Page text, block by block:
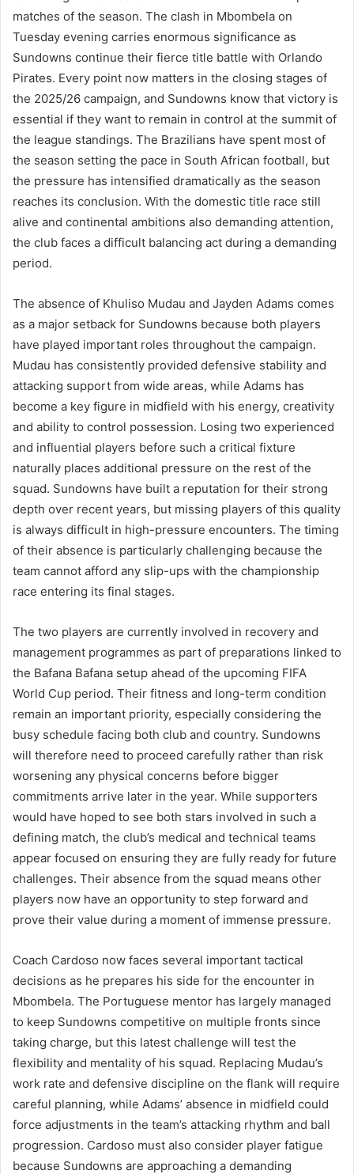
matches of the season. The clash in Mbombela on
Tuesday evening carries enormous significance as
Sundowns continue their fierce title battle with Orlando
Pirates. Every point now matters in the closing stages of
the 2025/26 campaign, and Sundowns know that victory is
essential if they want to remain in control at the summit of
the league standings. The Brazilians have spent most of
the season setting the pace in South African football, but
the pressure has intensified dramatically as the season
reaches its conclusion. With the domestic title race still
alive and continental ambitions also demanding attention,
the club faces a difficult balancing act during a demanding
period.
The absence of Khuliso Mudau and Jayden Adams comes
as a major setback for Sundowns because both players
have played important roles throughout the campaign.
Mudau has consistently provided defensive stability and
attacking support from wide areas, while Adams has
become a key figure in midfield with his energy, creativity
and ability to control possession. Losing two experienced
and influential players before such a critical fixture
naturally places additional pressure on the rest of the
squad. Sundowns have built a reputation for their strong
depth over recent years, but missing players of this quality
is always difficult in high-pressure encounters. The timing
of their absence is particularly challenging because the
team cannot afford any slip-ups with the championship
race entering its final stages.
The two players are currently involved in recovery and
management programmes as part of preparations linked to
the Bafana Bafana setup ahead of the upcoming FIFA
World Cup period. Their fitness and long-term condition
remain an important priority, especially considering the
busy schedule facing both club and country. Sundowns
will therefore need to proceed carefully rather than risk
worsening any physical concerns before bigger
commitments arrive later in the year. While supporters
would have hoped to see both stars involved in such a
defining match, the club’s medical and technical teams
appear focused on ensuring they are fully ready for future
challenges. Their absence from the squad means other
players now have an opportunity to step forward and
prove their value during a moment of immense pressure.
Coach Cardoso now faces several important tactical
decisions as he prepares his side for the encounter in
Mbombela. The Portuguese mentor has largely managed
to keep Sundowns competitive on multiple fronts since
taking charge, but this latest challenge will test the
flexibility and mentality of his squad. Replacing Mudau’s
work rate and defensive discipline on the flank will require
careful planning, while Adams’ absence in midfield could
force adjustments in the team’s attacking rhythm and ball
progression. Cardoso must also consider player fatigue
because Sundowns are approaching a demanding